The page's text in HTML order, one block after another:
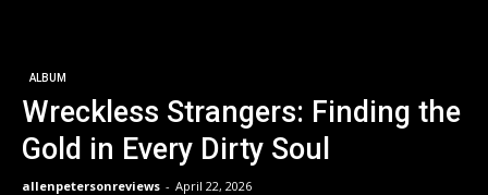
ALBUM
Wreckless Strangers: Finding the
Gold in Every Dirty Soul
allenpetersonreviews - April 22, 2026